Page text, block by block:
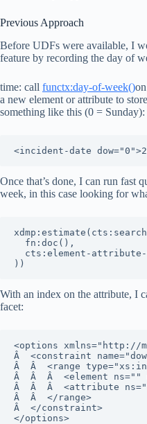
Previous Approach
Before UDFs were available, I
feature by recording the day of
time: call functx:day-of-week()
a new element or attribute to
something like this (0 = Sunday):
<incident-date
Once that’s done, I can run fast
week, in this case looking for
  fn:doc(),
cts:element-
))
With an index on the attribute, I
facet:
<options xmlns="http://
Â  <constraint
Â  Â  <range
Â  Â  Â  <element
Â  Â  Â  <attribute
Â  Â  </range>
Â  </constraint>
</options>